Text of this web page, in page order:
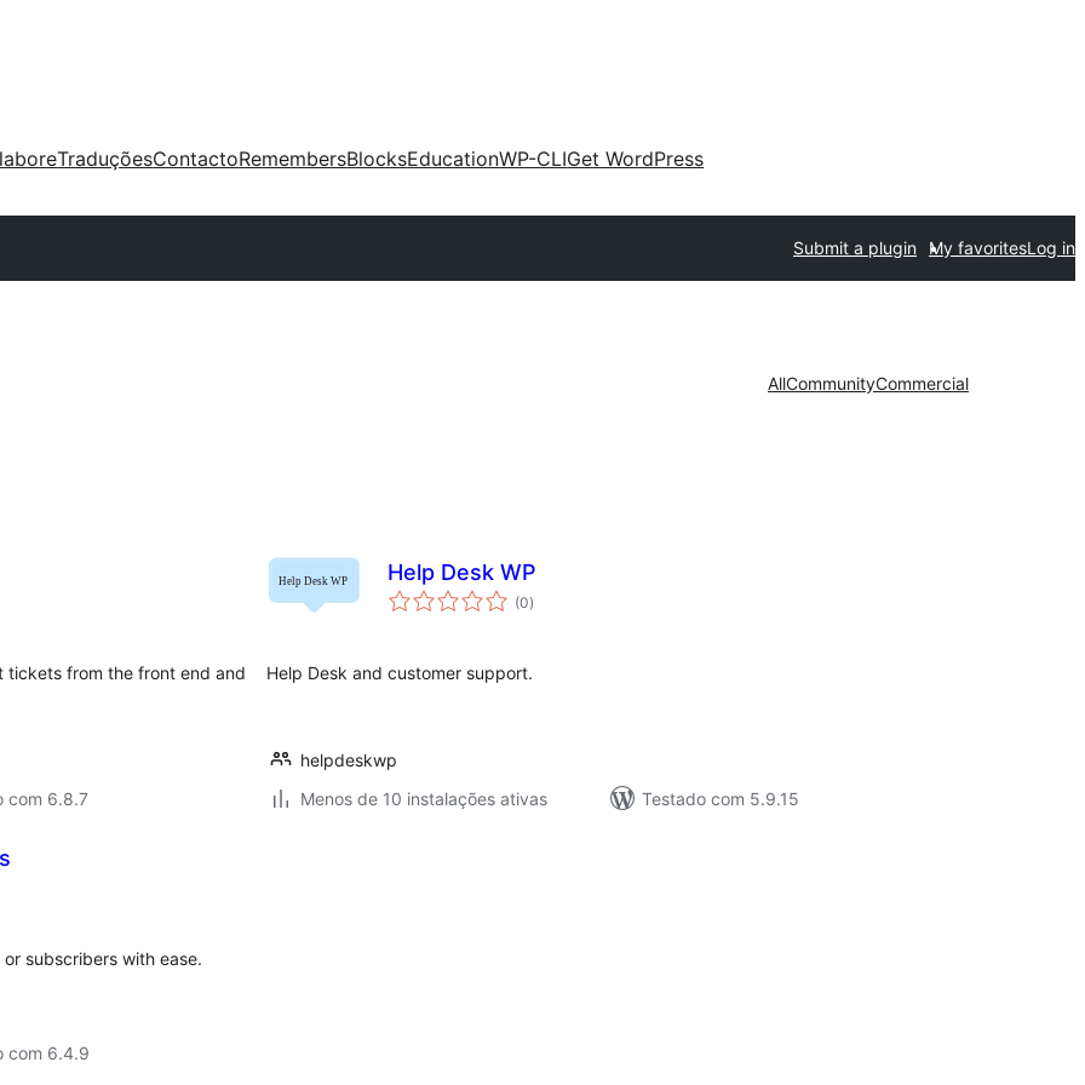
TraduçõesContactoRemembersBlocksEducationWP-CLIGet WordPress
Submit a plugin My favoritesLog in
AllCommunityCommercial
tickets from the front end and
com 6.8.7
Help Desk WP
(0avaliações
totais
)
Help Desk and customer support.
helpdeskwp
Menos de 10 instalações ativas
Testado com 5.9.15
subscribers with ease.
com 6.4.9